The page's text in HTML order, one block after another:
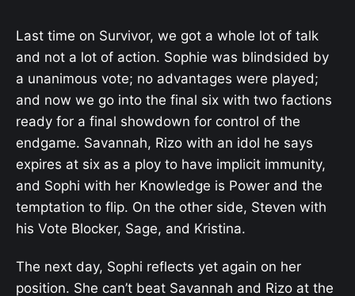
Last time on Survivor, we got a whole lot of talk
and not a lot of action. Sophie was blindsided by
a unanimous vote; no advantages were played;
and now we go into the final six with two factions
ready for a final showdown for control of the
endgame. Savannah, Rizo with an idol he says
expires at six as a ploy to have implicit immunity,
and Sophi with her Knowledge is Power and the
temptation to flip. On the other side, Steven with
his Vote Blocker, Sage, and Kristina.
The next day, Sophi reflects yet again on her
position. She can’t beat Savannah and Rizo at the